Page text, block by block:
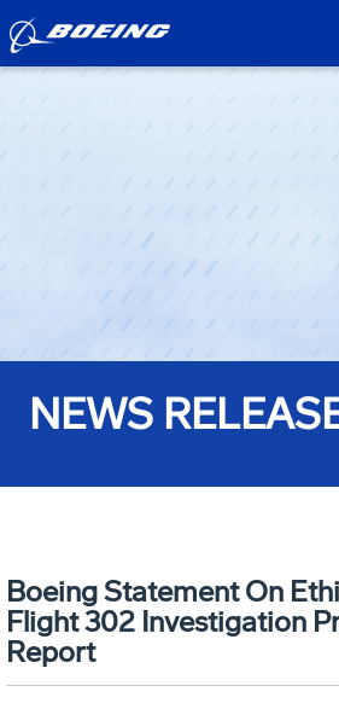
NEWS
Boeing Statement On
Flight 302 Investigation
Report